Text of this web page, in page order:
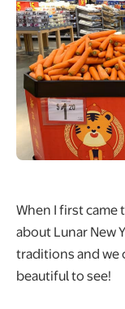
When I first came
about Lunar New
traditions and we
beautiful to see!